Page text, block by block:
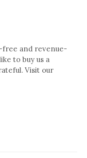
free and revenue-
to buy us a
Visit our